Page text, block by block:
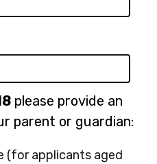
please provide an
parent or guardian:
(for applicants aged